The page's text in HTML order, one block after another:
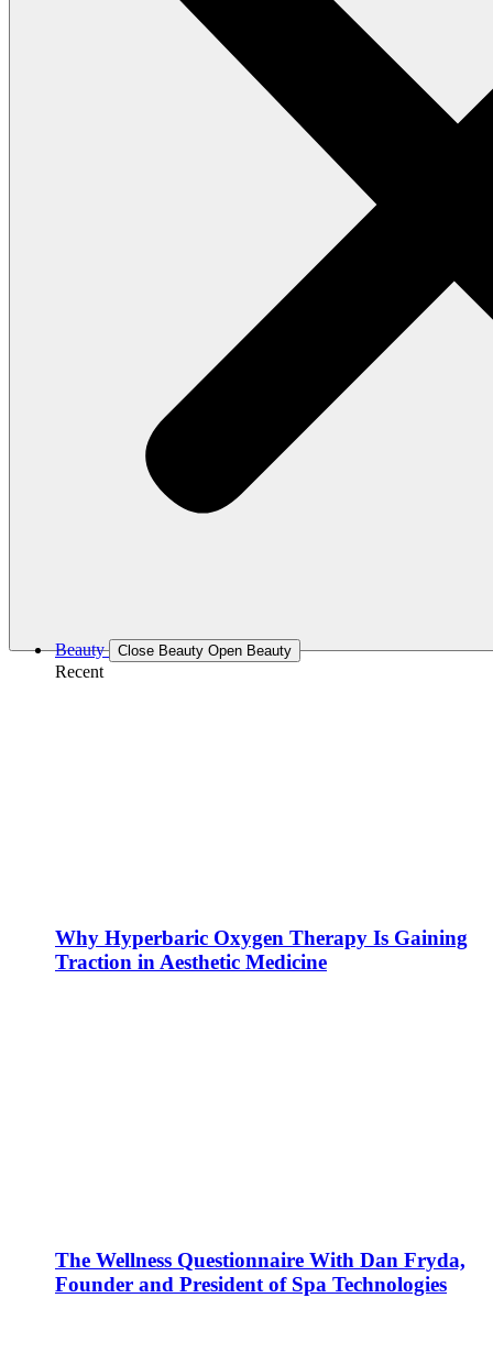
Beauty Close Beauty Open Beauty
Recent
Why Hyperbaric Oxygen Therapy Is Gaining
Traction in Aesthetic Medicine
The Wellness Questionnaire With Dan Fryda,
Founder and President of Spa Technologies